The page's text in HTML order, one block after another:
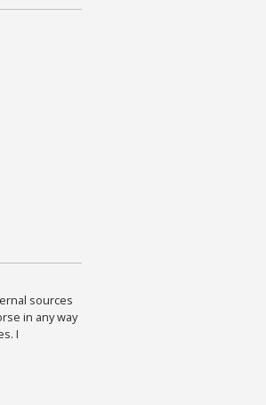
sources
in any way
I